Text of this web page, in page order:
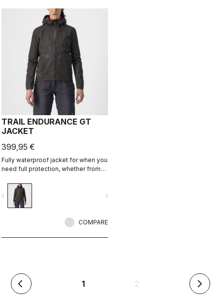
TRAIL ENDURANCE GT
JACKET
399,95 €
Fully waterproof jacket for when you
need full protection, whether from
can wear it off the bike too.
navigate_next
COMPARE
arrow_back_ios 1(current) 2 arrow_forward_ios